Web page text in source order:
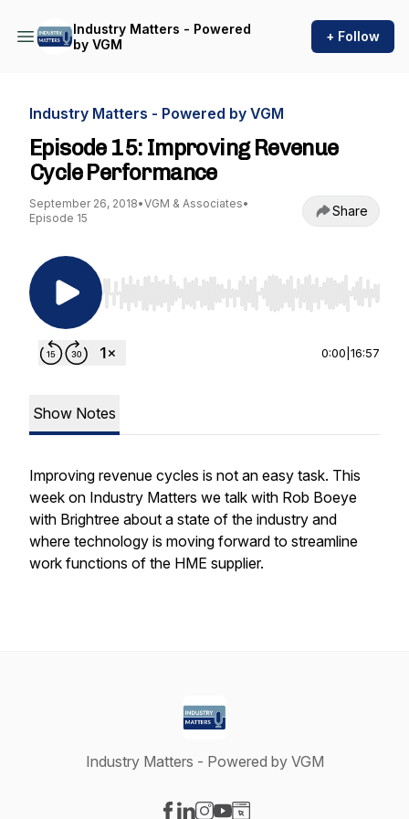
Industry Matters - Powered
by VGM
+ Follow
Industry Matters - Powered by VGM
Episode 15: Improving Revenue
Cycle Performance
September 26, 2018•VGM & Associates•
Episode 15
Share
Use Left/Right to seek, Home/End to jump to
0:00 16:57
Show Notes
Improving revenue cycles is not an easy task. This
week on Industry Matters we talk with Rob Boeye
with Brightree about a state of the industry and
where technology is moving forward to streamline
work functions of the HME supplier.
Industry Matters - Powered by VGM